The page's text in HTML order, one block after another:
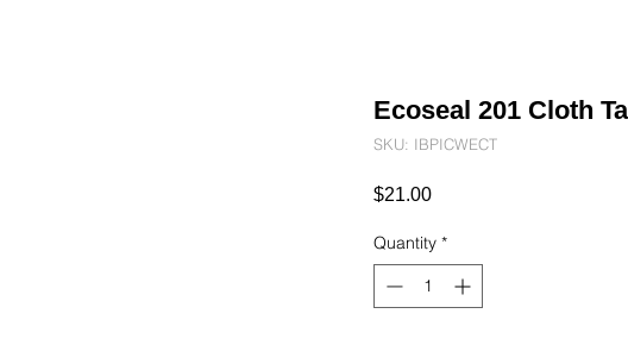
Ecoseal 201 Cloth
SKU: IBPICWECT
$21.00Price
Quantity *